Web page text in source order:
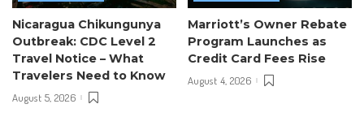
Nicaragua Chikungunya
Outbreak: CDC Level 2
Travel Notice – What
Travelers Need to Know
August 5, 2026
Marriott’s Owner Rebate
Program Launches as
Credit Card Fees Rise
August 4, 2026